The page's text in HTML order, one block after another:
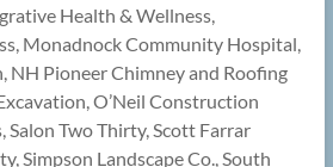
Health & Wellness,
Monadnock Community Hospital,
NH Pioneer Chimney and Roofing
O’Neil Construction
Salon Two Thirty, Scott Farrar
Simpson Landscape Co., South